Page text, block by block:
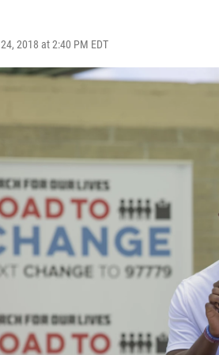
2018 at 2:40 PM EDT